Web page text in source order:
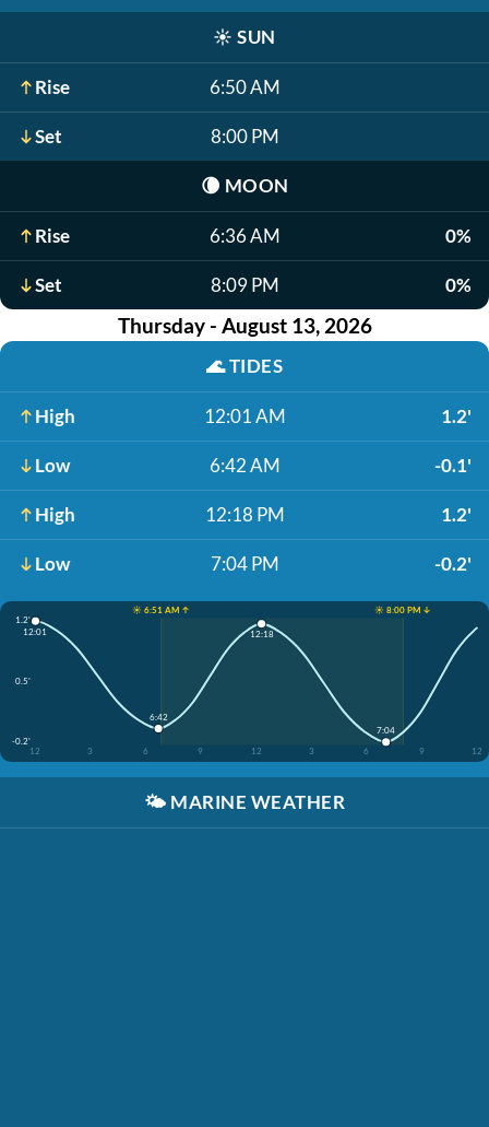
☀️ SUN
Rise 6:50 AM
Set 8:00 PM
🌘 MOON
Rise 6:36 AM 0%
Set 8:09 PM 0%
Thursday - August 13, 2026
🌊TIDES
High 12:01 AM 1.2'
Low 6:42 AM -0.1'
High 12:18 PM 1.2'
Low 7:04 PM -0.2'
☀️ 6:51 AM ↑
☀️ 8:00 PM ↓
1.2'
0.5'
-0.2'
12
3 6 9 12 3 6 9 12
12:01
6:42
12:18
7:04
🌤️ MARINE WEATHER